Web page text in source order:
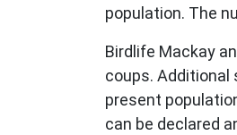
population. The
Birdlife Mackay
coups. Additional
present
can be declared